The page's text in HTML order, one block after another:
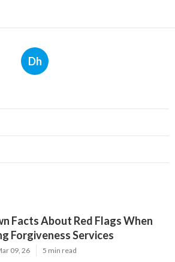
Dh
Facts About Red Flags When
Forgiveness Services
09, 26 5 min read